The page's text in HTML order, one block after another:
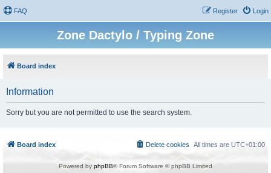
FAQ Login
Register
Zone Dactylo / Typing Zone
Board index
Information
Sorry but you are not permitted to use the search system.
Board index All times are UTC+01:00
Delete cookies
Powered by phpBB® Forum Software © phpBB Limited